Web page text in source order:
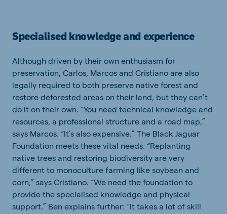
Specialised knowledge and experience
Although driven by their own enthusiasm for
preservation, Carlos, Marcos and Cristiano are also
legally required to both preserve native forest and
restore deforested areas on their land, but they can’t
do it on their own. “You need technical knowledge and
resources, a professional structure and a road map,”
says Marcos. “It’s also expensive.” The Black Jaguar
Foundation meets these vital needs. “Replanting
native trees and restoring biodiversity are very
different to monoculture farming like soybean and
corn,” says Cristiano. “We need the foundation to
provide the specialised knowledge and physical
support.” Ben explains further: “It takes a lot of skill